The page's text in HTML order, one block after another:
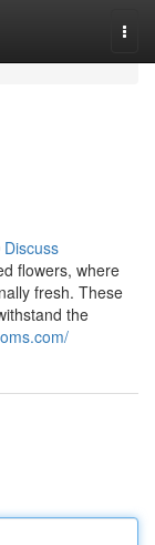
Discuss
flowers, where
fresh. These
the